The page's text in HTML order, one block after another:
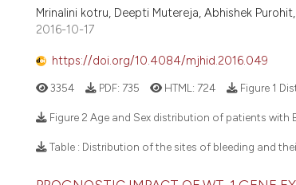
Mrinalini kotru, Deepti Mutereja, Abhishek
2016-10-17
https://doi.org/10.4084/mjhid.2016.049
3354 PDF: 735 HTML: 724 Figure 1
Figure 2 Age and Sex distribution of patients with
Table : Distribution of the sites of bleeding and